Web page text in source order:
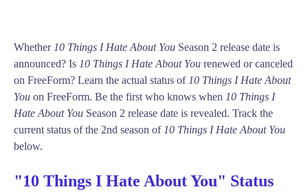
Whether 10 Things I Hate About You Season 2 release date is
announced? Is 10 Things I Hate About You renewed or canceled
on FreeForm? Learn the actual status of 10 Things I Hate About
You on FreeForm. Be the first who knows when 10 Things I
Hate About You Season 2 release date is revealed. Track the
current status of the 2nd season of 10 Things I Hate About You
below.
"10 Things I Hate About You" Status